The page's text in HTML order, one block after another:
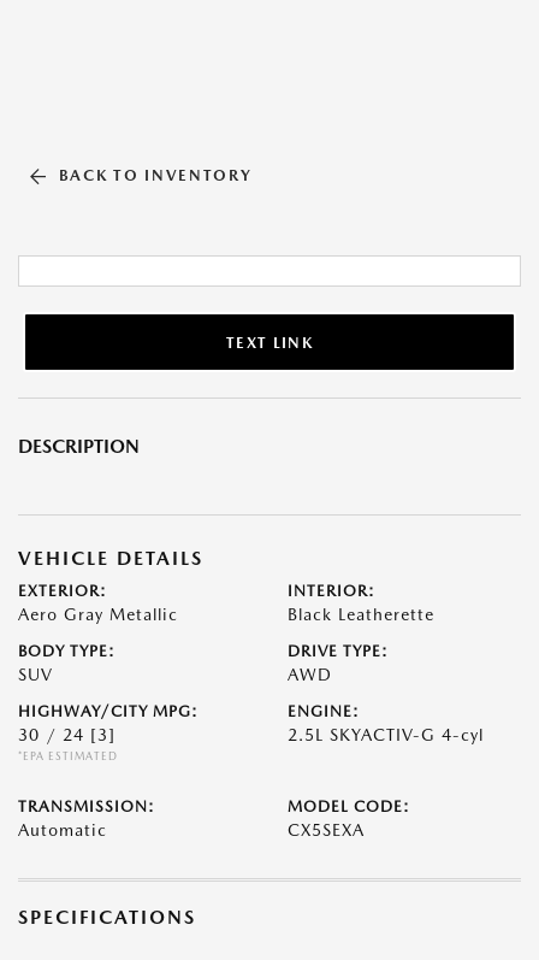
BACK TO INVENTORY
TEXT LINK
DESCRIPTION
VEHICLE DETAILS
EXTERIOR:
Aero Gray Metallic
INTERIOR:
Black Leatherette
BODY TYPE:
SUV
DRIVE TYPE:
AWD
HIGHWAY/CITY MPG:
30 / 24 [3]
*EPA ESTIMATED
ENGINE:
2.5L SKYACTIV-G 4-cyl
TRANSMISSION:
Automatic
MODEL CODE:
CX5SEXA
SPECIFICATIONS